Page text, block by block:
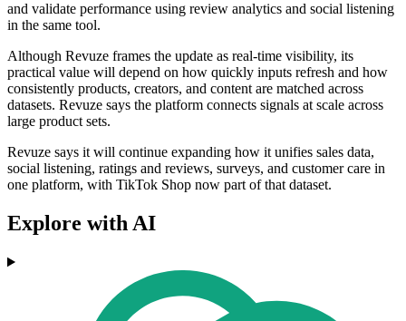
and validate performance using review analytics and social listening
in the same tool.
Although Revuze frames the update as real-time visibility, its
practical value will depend on how quickly inputs refresh and how
consistently products, creators, and content are matched across
datasets. Revuze says the platform connects signals at scale across
large product sets.
Revuze says it will continue expanding how it unifies sales data,
social listening, ratings and reviews, surveys, and customer care in
one platform, with TikTok Shop now part of that dataset.
Explore with AI